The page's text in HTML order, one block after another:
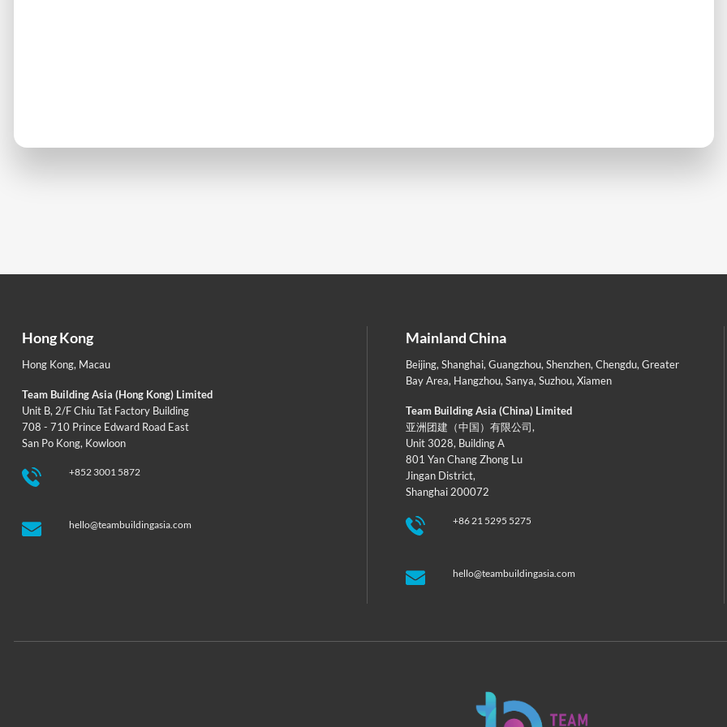
Hong Kong
Hong Kong, Macau
Team Building Asia (Hong Kong) Limited
Unit B, 2/F Chiu Tat Factory Building
708 - 710 Prince Edward Road East
San Po Kong, Kowloon
+852 3001 5872
hello@teambuildingasia.com
Mainland China
Beijing, Shanghai, Guangzhou, Shenzhen, Chengdu, Greater
Bay Area, Hangzhou, Sanya, Suzhou, Xiamen
Team Building Asia (China) Limited
亚洲团建（中国）有限公司,
Unit 3028, Building A
801 Yan Chang Zhong Lu
Jingan District,
Shanghai 200072
+86 21 5295 5275
hello@teambuildingasia.com